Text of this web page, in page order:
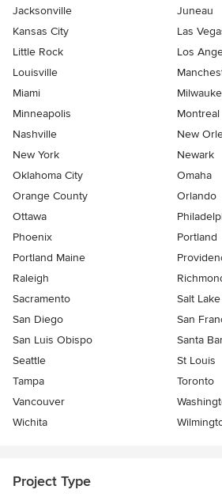
Jacksonville
Juneau
Kansas City
Las
Little Rock
Los
Louisville
Miami
Minneapolis
Montreal
Nashville
New
New York
Newark
Oklahoma City
Omaha
Orange County
Orlando
Ottawa
Phoenix
Portland
Portland Maine
Raleigh
Sacramento
Salt
San Diego
San
San Luis Obispo
Santa
Seattle
St Louis
Tampa
Toronto
Vancouver
Wichita
Project Type